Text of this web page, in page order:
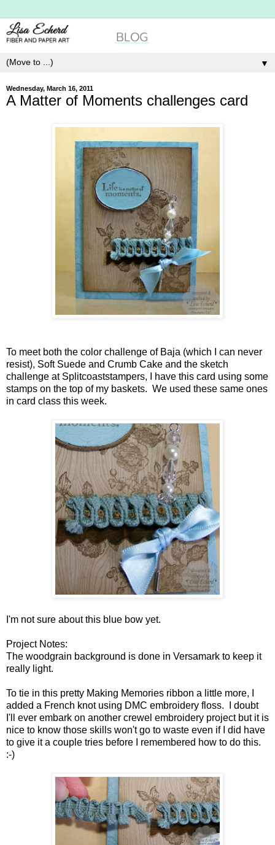
▼
Wednesday, March 16, 2011
A Matter of Moments challenges card
To meet both the color challenge of Baja (which I can never
resist), Soft Suede and Crumb Cake and the sketch
challenge at Splitcoaststampers, I have this card using some
stamps on the top of my baskets. We used these same ones
in card class this week.
I'm not sure about this blue bow yet.
Project Notes:
The woodgrain background is done in Versamark to keep it
really light.
To tie in this pretty Making Memories ribbon a little more, I
added a French knot using DMC embroidery floss. I doubt
I'll ever embark on another crewel embroidery project but it is
nice to know those skills won't go to waste even if I did have
to give it a couple tries before I remembered how to do this.
:-)